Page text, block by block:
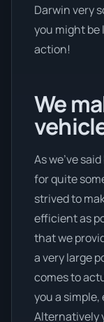
Darwin very
you might
action!
We
As we’ve
for quite
strived to
efficient as
that we
a very large
comes to
you a
Alternatively